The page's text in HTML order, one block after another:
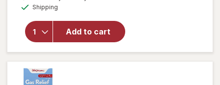
Shipping
Add to cart
overlay
for
Walgreens
Gas Relief